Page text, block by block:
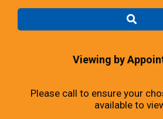
Viewing by
Please call to ensure your
available to